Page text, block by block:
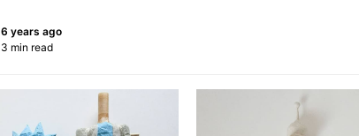
6 years ago
3 min read